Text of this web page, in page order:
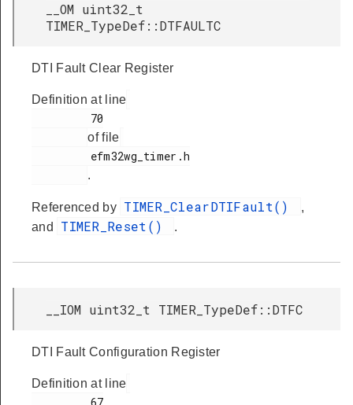
__OM uint32_t
TIMER_TypeDef::DTFAULTC
DTI Fault Clear Register
Definition at line
of file
.
Referenced by TIMER_ClearDTIFault()
,
and
TIMER_Reset() .
__IOM uint32_t TIMER_TypeDef::DTFC
DTI Fault Configuration Register
Definition at line